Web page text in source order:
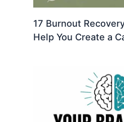
17 Burnout
Help You Create a